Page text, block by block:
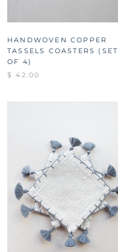
HANDWOVEN COPPER
TASSELS COASTERS (SET
OF 4)
$ 42.00